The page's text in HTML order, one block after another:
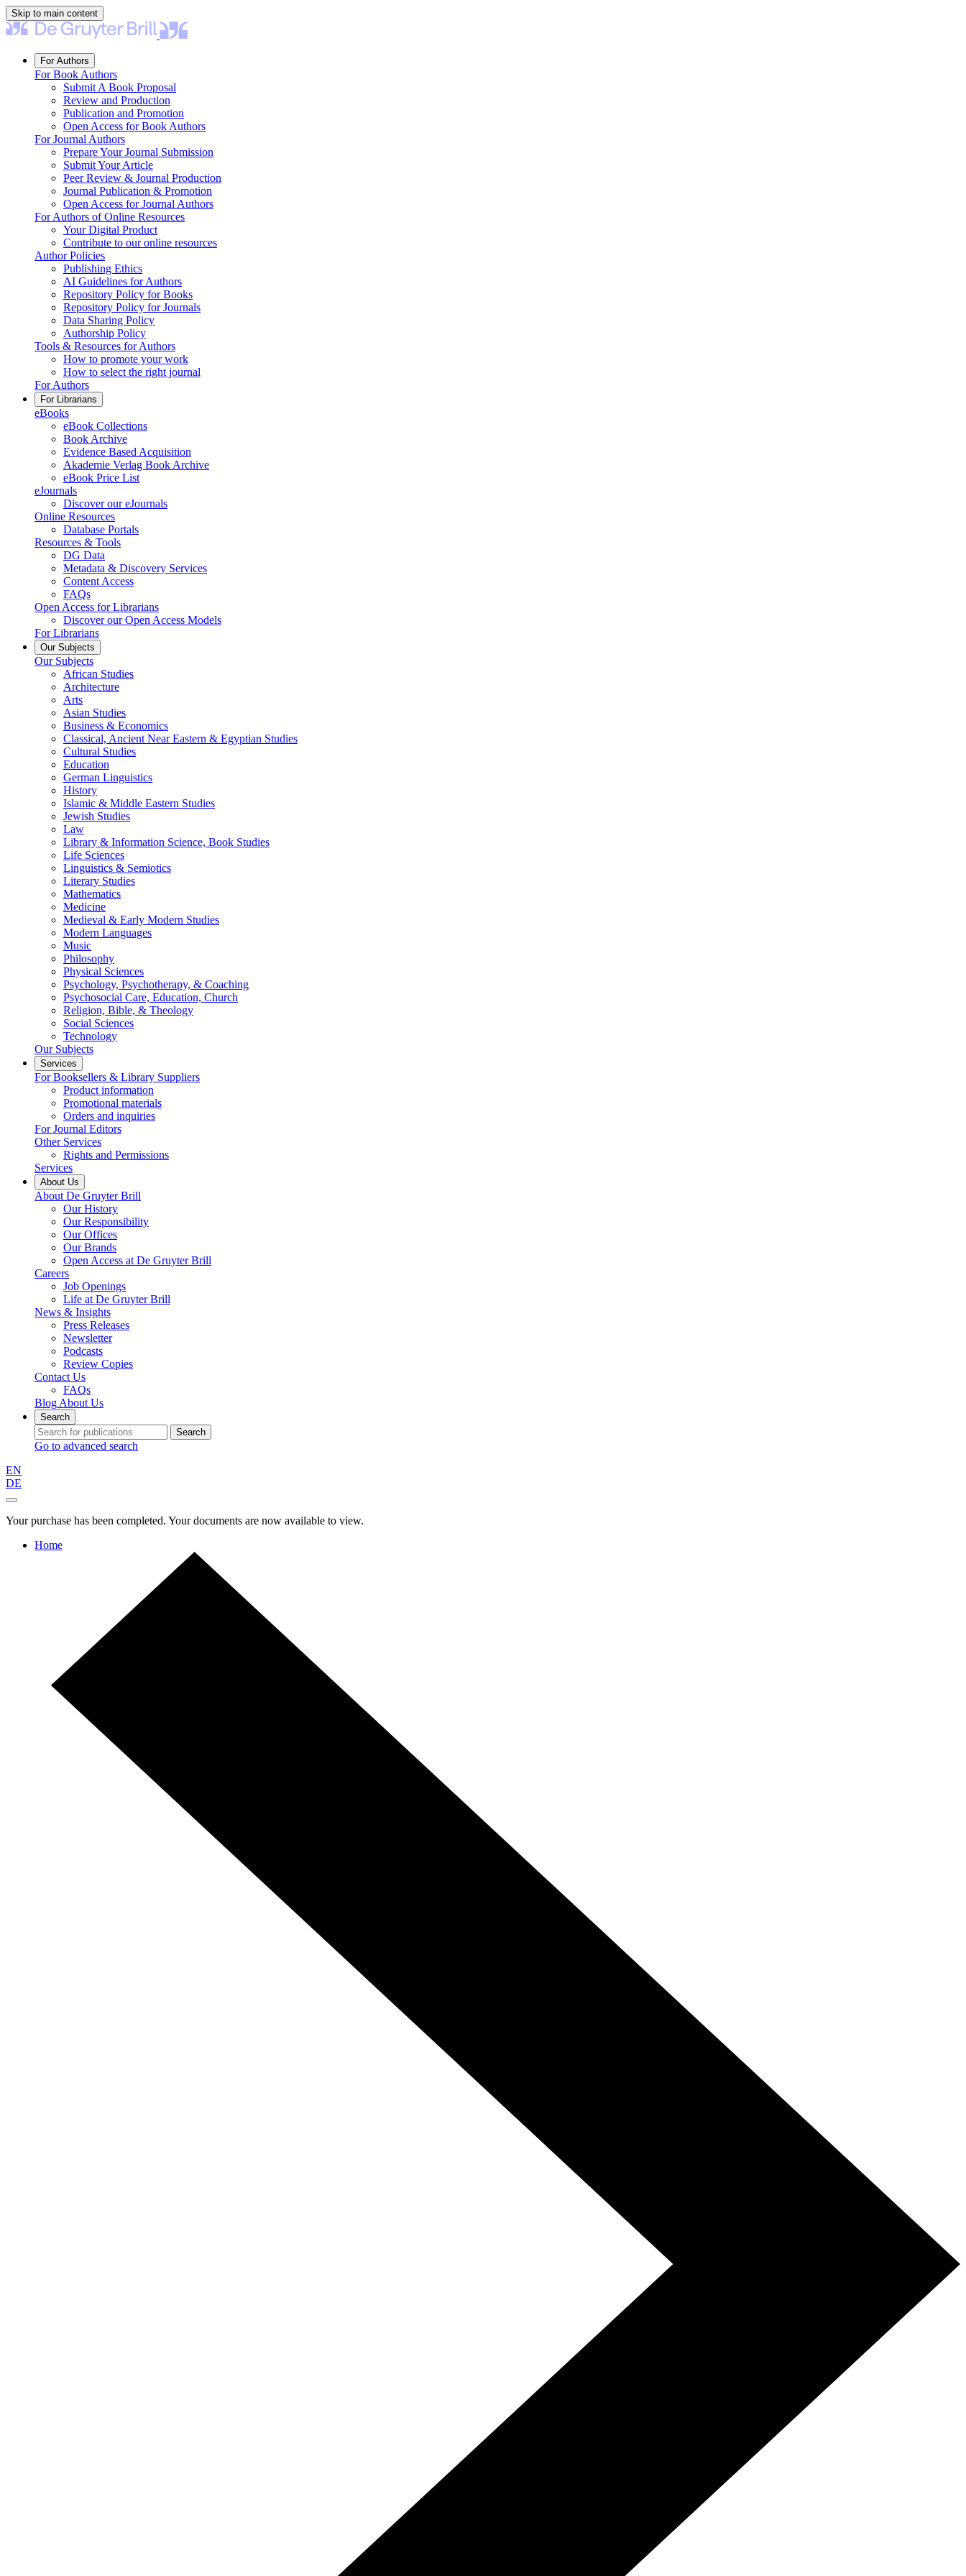
Skip to main content
For Authors
For Book Authors
Submit A Book Proposal
Review and Production
Publication and Promotion
Open Access for Book Authors
For Journal Authors
Prepare Your Journal Submission
Submit Your Article
Peer Review & Journal Production
Journal Publication & Promotion
Open Access for Journal Authors
For Authors of Online Resources
Your Digital Product
Contribute to our online resources
Author Policies
Publishing Ethics
AI Guidelines for Authors
Repository Policy for Books
Repository Policy for Journals
Data Sharing Policy
Authorship Policy
Tools & Resources for Authors
How to promote your work
How to select the right journal
For Authors
For Librarians
eBooks
eBook Collections
Book Archive
Evidence Based Acquisition
Akademie Verlag Book Archive
eBook Price List
eJournals
Discover our eJournals
Online Resources
Database Portals
Resources & Tools
DG Data
Metadata & Discovery Services
Content Access
FAQs
Open Access for Librarians
Discover our Open Access Models
For Librarians
Our Subjects
Our Subjects
African Studies
Architecture
Arts
Asian Studies
Business & Economics
Classical, Ancient Near Eastern & Egyptian Studies
Cultural Studies
Education
German Linguistics
History
Islamic & Middle Eastern Studies
Jewish Studies
Law
Library & Information Science, Book Studies
Life Sciences
Linguistics & Semiotics
Literary Studies
Mathematics
Medicine
Medieval & Early Modern Studies
Modern Languages
Music
Philosophy
Physical Sciences
Psychology, Psychotherapy, & Coaching
Psychosocial Care, Education, Church
Religion, Bible, & Theology
Social Sciences
Technology
Our Subjects
Services
For Booksellers & Library Suppliers
Product information
Promotional materials
Orders and inquiries
For Journal Editors
Other Services
Rights and Permissions
Services
About Us
About De Gruyter Brill
Our History
Our Responsibility
Our Offices
Our Brands
Open Access at De Gruyter Brill
Careers
Job Openings
Life at De Gruyter Brill
News & Insights
Press Releases
Newsletter
Podcasts
Review Copies
Contact Us
FAQs
Blog About Us
Search
Search
Go to advanced search
EN
DE
Your purchase has been completed. Your documents are now available to view.
Home